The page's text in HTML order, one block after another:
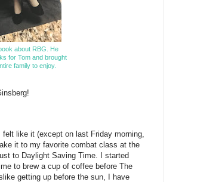
about RBG. He
for Tom and brought
family to enjoy.
like it (except on last Friday morning,
it to my favorite combat class at the
to Daylight Saving Time. I started
to brew a cup of coffee before The
getting up before the sun, I have